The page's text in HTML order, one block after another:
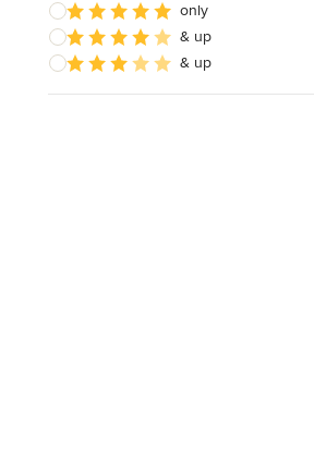
Sustainable Design
Architectural Design
only
& up
& up